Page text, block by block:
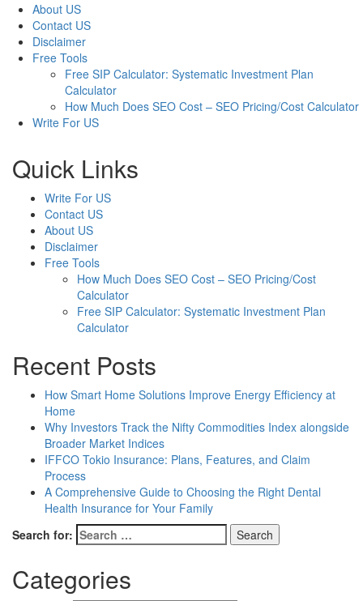
About US
Contact US
Disclaimer
Free Tools
Free SIP Calculator: Systematic Investment Plan
Calculator
How Much Does SEO Cost – SEO Pricing/Cost Calculator
Write For US
Quick Links
Write For US
Contact US
About US
Disclaimer
Free Tools
How Much Does SEO Cost – SEO Pricing/Cost
Calculator
Free SIP Calculator: Systematic Investment Plan
Calculator
Recent Posts
How Smart Home Solutions Improve Energy Efficiency at
Home
Why Investors Track the Nifty Commodities Index alongside
Broader Market Indices
IFFCO Tokio Insurance: Plans, Features, and Claim
Process
A Comprehensive Guide to Choosing the Right Dental
Health Insurance for Your Family
Search for:
Categories